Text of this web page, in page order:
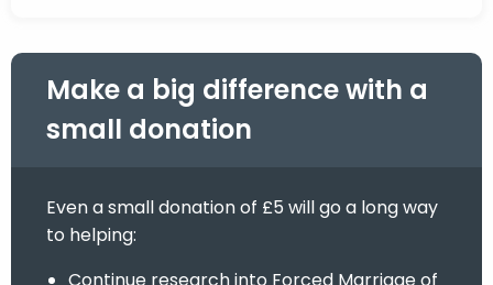
Make a big difference with a
small donation
Even a small donation of £5 will go a long way
to helping: